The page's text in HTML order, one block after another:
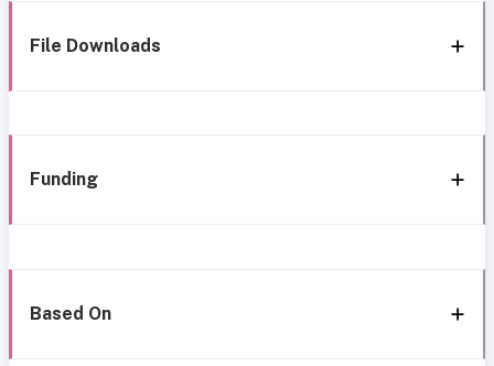
File Downloads
Funding
Based On